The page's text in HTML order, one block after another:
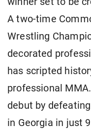
A two-time
Wrestling
decorated
has scripted
professional
debut by
in Georgia in just